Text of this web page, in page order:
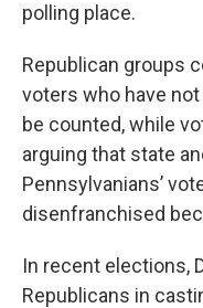
polling place.
Republican groups
voters who have
be counted, while
arguing that state
Pennsylvanians’
disenfranchised
In recent elections,
Republicans in